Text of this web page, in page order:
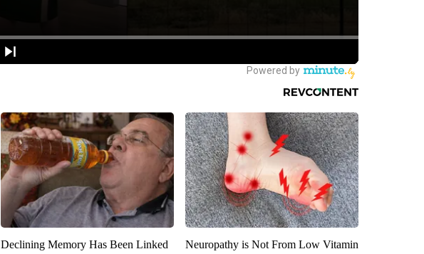
Declining Memory Has Been Linked
Neuropathy is Not From Low Vitamin